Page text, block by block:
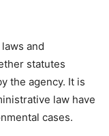
and
statutes
the agency. It is
law have
cases.